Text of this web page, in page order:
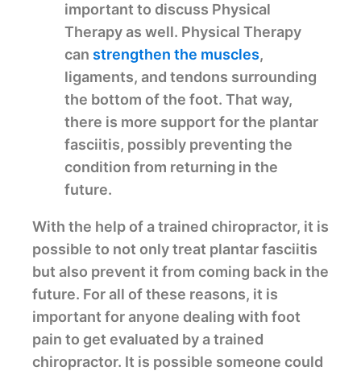
important to discuss Physical
Therapy as well. Physical Therapy
can strengthen the muscles,
ligaments, and tendons surrounding
the bottom of the foot. That way,
there is more support for the plantar
fasciitis, possibly preventing the
condition from returning in the
future.
With the help of a trained chiropractor, it is
possible to not only treat plantar fasciitis
but also prevent it from coming back in the
future. For all of these reasons, it is
important for anyone dealing with foot
pain to get evaluated by a trained
chiropractor. It is possible someone could